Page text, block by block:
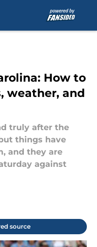
How to
weather, and
truly after the
things have
and they are
against
source